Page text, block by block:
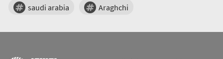
saudi arabia Araghchi